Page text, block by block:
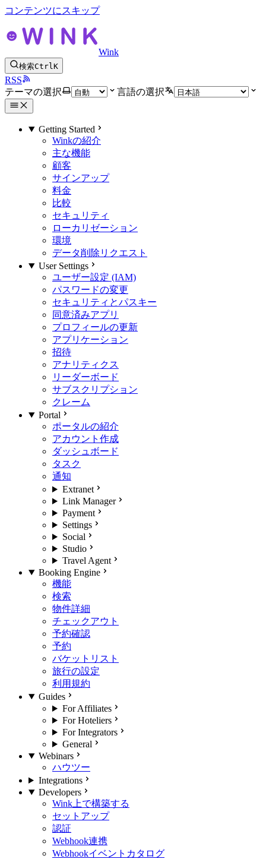
コンテンツにスキップ
Wink
検索CtrlK
RSS
テーマの選択
言語の選択
Getting Started
Winkの紹介
主な機能
顧客
サインアップ
料金
比較
セキュリティ
ローカリゼーション
環境
データ削除リクエスト
User Settings
ユーザー設定 (IAM)
パスワードの変更
セキュリティとパスキー
同意済みアプリ
プロフィールの更新
アプリケーション
招待
アナリティクス
リーダーボード
サブスクリプション
クレーム
Portal
ポータルの紹介
アカウント作成
ダッシュボード
タスク
通知
Extranet
Link Manager
Payment
Settings
Social
Studio
Travel Agent
Booking Engine
機能
検索
物件詳細
チェックアウト
予約確認
予約
バケットリスト
旅行の設定
利用規約
Guides
For Affiliates
For Hoteliers
For Integrators
General
Webinars
ハウツー
Integrations
Developers
Wink上で構築する
セットアップ
認証
Webhook連携
Webhookイベントカタログ